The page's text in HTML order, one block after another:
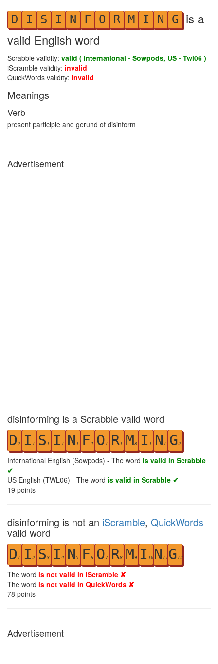
D I S I N F O R M I N G is a
valid English word
Scrabble validity: valid ( international - Sowpods, US - Twl06 )
iScramble validity: invalid
QuickWords validity: invalid
Meanings
Verb
present participle and gerund of disinform
Advertisement
disinforming is a Scrabble valid word
D2 I 1 S 1 I 1 N 1 F4 O1 R1 M3 I 1 N 1 G2
International English (Sowpods) - The word is valid in Scrabble
✔
US English (TWL06) - The word is valid in Scrabble ✔
19 points
disinforming is not an iScramble, QuickWords
valid word
D1 I 2 S3 I 4 N 5 F6 O7 R8 M9 I 10 N 11G12
The word is not valid in iScramble ✘
The word is not valid in QuickWords ✘
78 points
Advertisement